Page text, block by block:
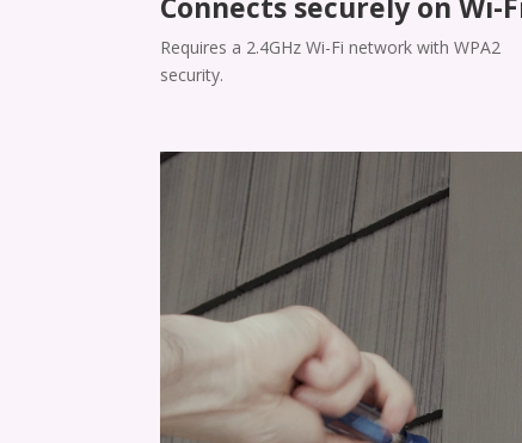
​​Requires a 2.4GHz Wi-Fi network with WPA2
security.